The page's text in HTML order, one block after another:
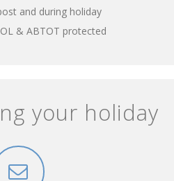
and during holiday
& ABTOT protected
your holiday